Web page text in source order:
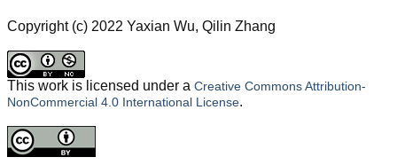
Copyright (c) 2022 Yaxian Wu, Qilin Zhang
This work is licensed under a Creative Commons Attribution-
NonCommercial 4.0 International License.